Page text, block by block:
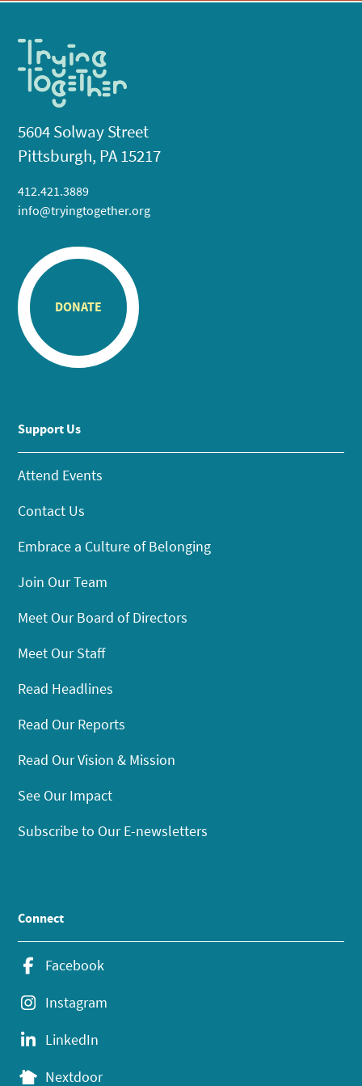
5604 Solway Street
Pittsburgh, PA 15217
412.421.3889
info@tryingtogether.org
DONATE
Support Us
Attend Events
Contact Us
Embrace a Culture of Belonging
Join Our Team
Meet Our Board of Directors
Meet Our Staff
Read Headlines
Read Our Reports
Read Our Vision & Mission
See Our Impact
Subscribe to Our E-newsletters
Connect
Facebook
Instagram
LinkedIn
Nextdoor